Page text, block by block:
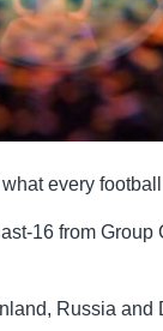
every
16 from
Russia